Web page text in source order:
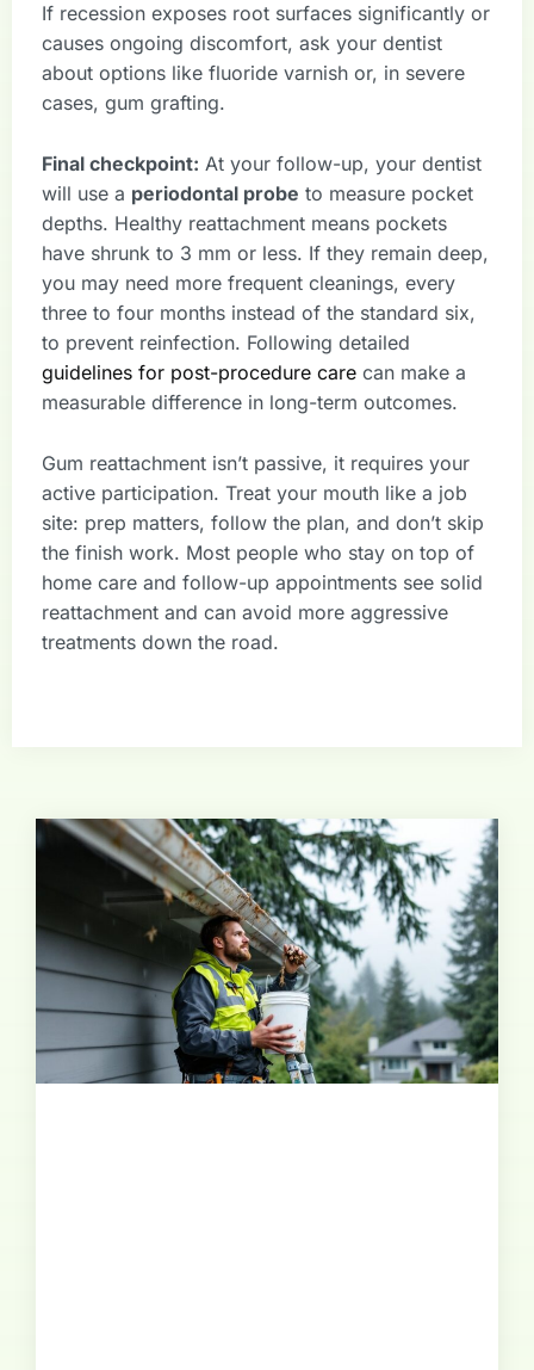
If recession exposes root surfaces significantly or
causes ongoing discomfort, ask your dentist
about options like fluoride varnish or, in severe
cases, gum grafting.
Final checkpoint: At your follow-up, your dentist
will use a periodontal probe to measure pocket
depths. Healthy reattachment means pockets
have shrunk to 3 mm or less. If they remain deep,
you may need more frequent cleanings, every
three to four months instead of the standard six,
to prevent reinfection. Following detailed
guidelines for post-procedure care can make a
measurable difference in long-term outcomes.
Gum reattachment isn’t passive, it requires your
active participation. Treat your mouth like a job
site: prep matters, follow the plan, and don’t skip
the finish work. Most people who stay on top of
home care and follow-up appointments see solid
reattachment and can avoid more aggressive
treatments down the road.